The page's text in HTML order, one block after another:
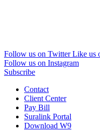
Follow us on Twitter Like us
Follow us on Instagram
Subscribe
Contact
Client Center
Pay Bill
Suralink Portal
Download W9